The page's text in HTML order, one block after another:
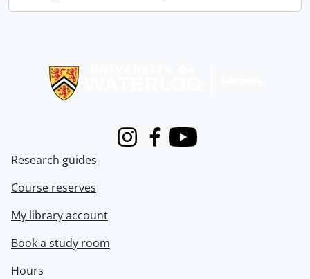
InstagramFacebook
Youtube
Research guides
Course reserves
My library account
Book a study room
Hours